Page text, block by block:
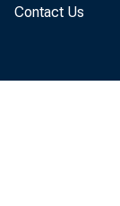
Contact Us